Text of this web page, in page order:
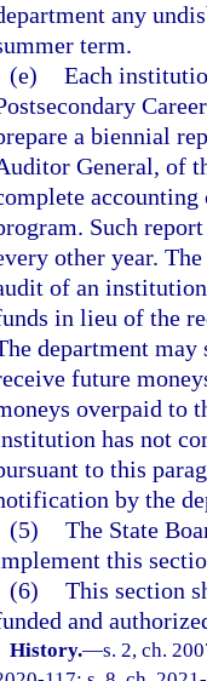
any
term.
(e) Each
a biennial
General, of
Such
other year.
of an
in lieu of the
department
future
overpaid to
has not
to this
by the
(5) The State
this
(6) This section
and
History.—s. 2, ch.